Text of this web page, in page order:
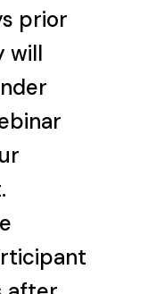
prior
will